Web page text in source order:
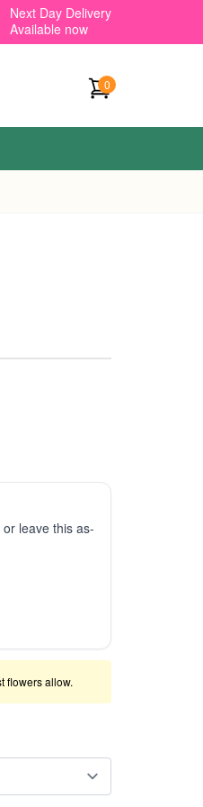
Next Day Delivery
Available now
0
leave this as-
flowers allow.